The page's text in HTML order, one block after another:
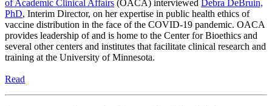
of Academic Clinical Affairs (OACA) interviewed Debra DeBruin,
PhD, Interim Director, on her expertise in public health ethics of
vaccine distribution in the face of the COVID-19 pandemic. OACA
provides leadership of and is home to the Center for Bioethics and
several other centers and institutes that facilitate clinical research and
training at the University of Minnesota.
Read